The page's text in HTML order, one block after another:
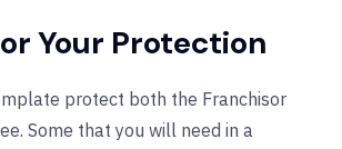
Your Protection
protect both the Franchisor
Some that you will need in a